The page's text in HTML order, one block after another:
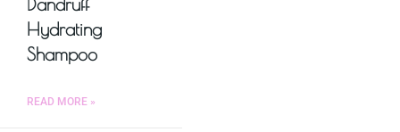
Hydrating
Shampoo
READ MORE »